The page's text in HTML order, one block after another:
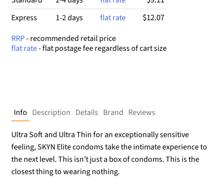
Express 1-2 days flat rate $12.07
RRP- recommended retail price
flat rate- flat postage fee regardless of cart size
Info Description Details Brand Reviews
Ultra Soft and Ultra Thin for an exceptionally sensitive
feeling, SKYN Elite condoms take the intimate experience to
the next level. This isn’t just a box of condoms. This is the
closest thing to wearing nothing.